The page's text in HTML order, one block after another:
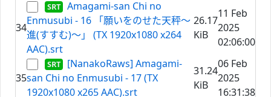
34
Amagami-san Chi no
Enmusubi - 16 「願いをのせた天秤～
進(すすむ)～」 (TX 1920x1080 x264
AAC).srt
26.17
KiB
11 Feb
2025
02:06:00
35
[NanakoRaws] Amagami-
san Chi no Enmusubi - 17 (TX
1920x1080 x265 AAC).srt
31.24
KiB
06 Feb
2025
16:31:38